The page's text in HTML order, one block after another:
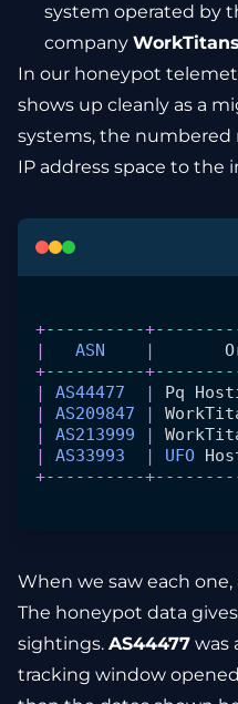
system operated by
company
In our honeypot
shows up cleanly as a
systems, the
IP address space to the
+----------+
|
   ASN
    |
+----------+
|
AS44477
  |
Pq
|
AS209847 |
|
AS213999 |
|
AS33993
  |
UFO
+----------+
When we saw each
The honeypot data
sightings. AS44477 was
tracking window